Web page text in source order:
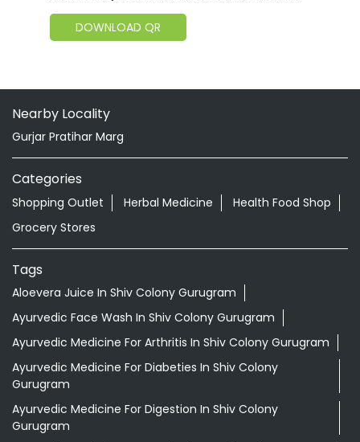
DOWNLOAD QR
Nearby Locality
Gurjar Pratihar Marg
Categories
Shopping Outlet Herbal Medicine
Health Food Shop
Grocery Stores
Tags
Aloevera Juice In Shiv Colony Gurugram
Ayurvedic Face Wash In Shiv Colony Gurugram
Ayurvedic Medicine For Arthritis In Shiv Colony Gurugram
Ayurvedic Medicine For Diabeties In Shiv Colony
Gurugram
Ayurvedic Medicine For Digestion In Shiv Colony
Gurugram